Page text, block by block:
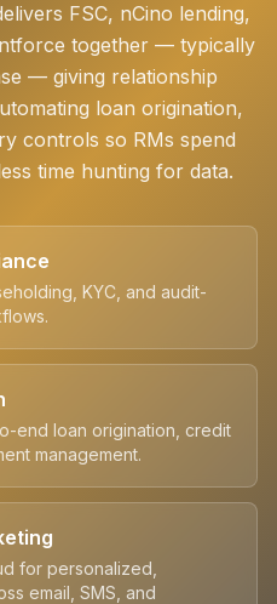
FSC, nCino lending,
together — typically
— giving relationship
loan origination,
controls so RMs spend
time hunting for data.
KYC, and audit-
end loan origination, credit
management.
for personalized,
email, SMS, and